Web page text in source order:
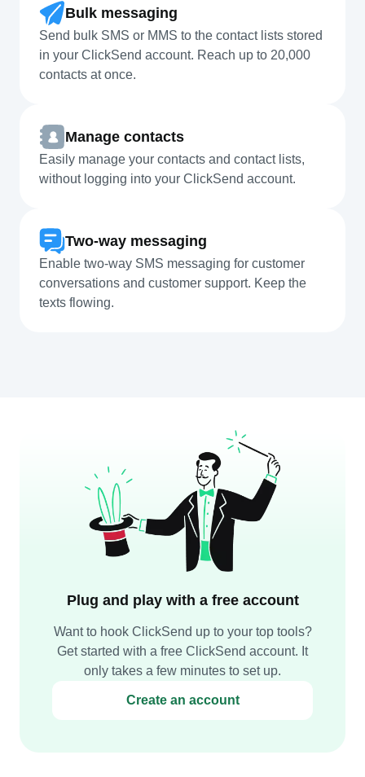
Bulk messaging
Send bulk SMS or MMS to the contact lists stored
in your ClickSend account. Reach up to 20,000
contacts at once.
Manage contacts
Easily manage your contacts and contact lists,
without logging into your ClickSend account.
Two-way messaging
Enable two-way SMS messaging for customer
conversations and customer support. Keep the
texts flowing.
Plug and play with a free account
Want to hook ClickSend up to your top tools?
Get started with a free ClickSend account. It
only takes a few minutes to set up.
Create an account